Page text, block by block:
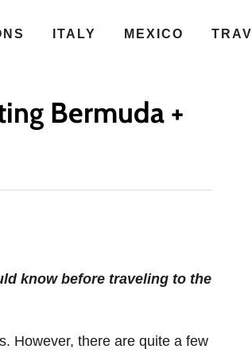
ITALY MEXICO
Bermuda +
know before traveling to the
However, there are quite a few